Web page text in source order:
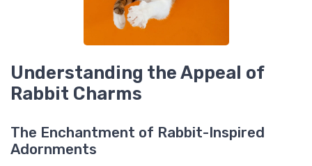
Understanding the Appeal of
Rabbit Charms
The Enchantment of Rabbit-Inspired
Adornments